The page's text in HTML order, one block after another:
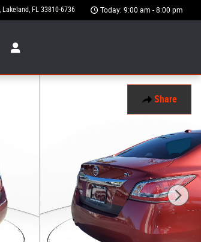
Lakeland, FL 33810-6736 Today: 9:00 am - 8:00 pm
Share